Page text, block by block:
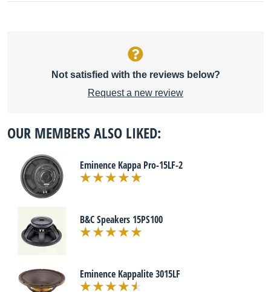
Not satisfied with the reviews below?
Request a new review
OUR MEMBERS ALSO LIKED:
Eminence Kappa Pro-15LF-2
B&C Speakers 15PS100
Eminence Kappalite 3015LF